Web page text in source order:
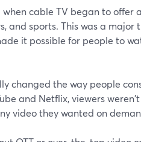
cable TV began to offer
and sports. This was a
it possible for people to
changed the way people
and Netflix, viewers
video they wanted on